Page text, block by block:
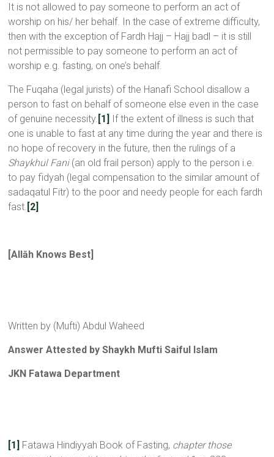
It is not allowed to pay someone to perform an act of
worship on his/ her behalf. In the case of extreme difficulty,
then with the exception of Fardh Hajj – Hajj badl – it is still
not permissible to pay someone to perform an act of
worship e.g. fasting, on one’s behalf.
The Fuqaha (legal jurists) of the Hanafi School disallow a
person to fast on behalf of someone else even in the case
of genuine necessity. [1] If the extent of illness is such that
one is unable to fast at any time during the year and there is
no hope of recovery in the future, then the rulings of a
Shaykhul Fani(an old frail person) apply to the person i.e.
to pay fidyah (legal compensation to the similar amount of
sadaqatul Fitr) to the poor and needy people for each fardh
fast. [2]
[Allāh Knows Best]
Written by (Mufti) Abdul Waheed
Answer Attested by Shaykh Mufti Saiful Islam
JKN Fatawa Department
[1] Fatawa Hindiyyah Book of Fasting, chapter those